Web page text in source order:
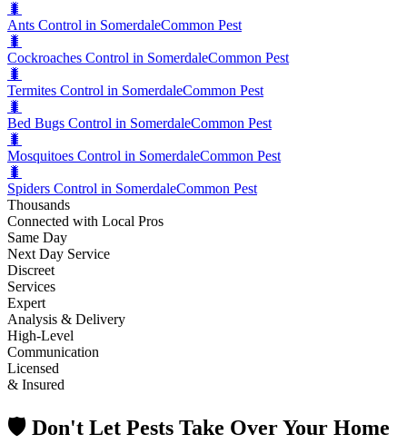
🐛
Ants Control in SomerdaleCommon Pest
🐛
Cockroaches Control in SomerdaleCommon Pest
🐛
Termites Control in SomerdaleCommon Pest
🐛
Bed Bugs Control in SomerdaleCommon Pest
🐛
Mosquitoes Control in SomerdaleCommon Pest
🐛
Spiders Control in SomerdaleCommon Pest
Thousands
Connected with Local Pros
Same Day
Next Day Service
Discreet
Services
Expert
Analysis & Delivery
High-Level
Communication
Licensed
& Insured
🛡️ Don't Let Pests Take Over Your Home